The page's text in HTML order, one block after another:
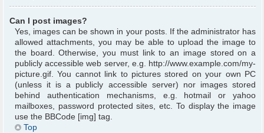
Can I post images?
Yes, images can be shown in your posts. If the administrator has
allowed attachments, you may be able to upload the image to
the board. Otherwise, you must link to an image stored on a
publicly accessible web server, e.g. http://www.example.com/my-
picture.gif. You cannot link to pictures stored on your own PC
(unless it is a publicly accessible server) nor images stored
behind authentication mechanisms, e.g. hotmail or yahoo
mailboxes, password protected sites, etc. To display the image
use the BBCode [img] tag.
Top